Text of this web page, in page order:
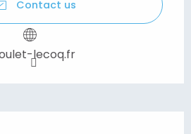
Contact us
lecoq.fr